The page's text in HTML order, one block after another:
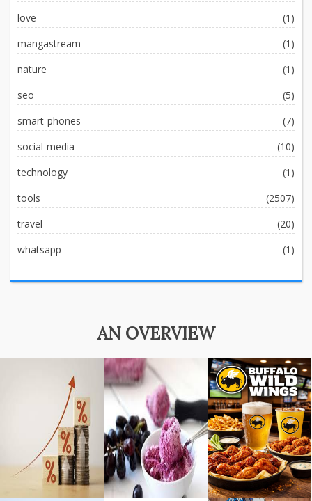
love
(1)
mangastream
(1)
nature
(1)
seo
(5)
smart-phones
(7)
social-media
(10)
technology
(1)
tools
(2507)
travel
(20)
whatsapp
(1)
AN OVERVIEW